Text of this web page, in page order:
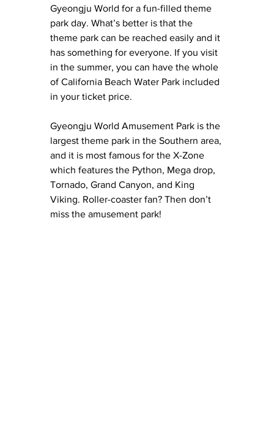
Gyeongju World for a fun-filled theme
park day. What’s better is that the
theme park can be reached easily and it
has something for everyone. If you visit
in the summer, you can have the whole
of California Beach Water Park included
in your ticket price.
Gyeongju World Amusement Park is the
largest theme park in the Southern area,
and it is most famous for the X-Zone
which features the Python, Mega drop,
Tornado, Grand Canyon, and King
Viking. Roller-coaster fan? Then don’t
miss the amusement park!